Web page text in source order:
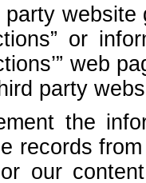
or
web
party
the
records
our